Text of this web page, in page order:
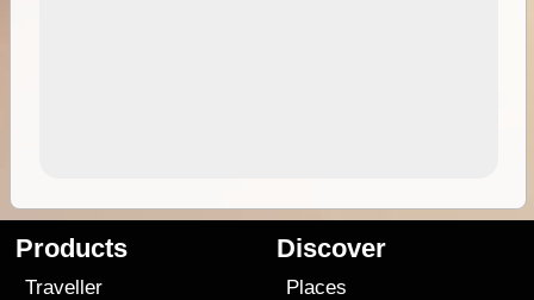
Products
Traveller
Discover
Places